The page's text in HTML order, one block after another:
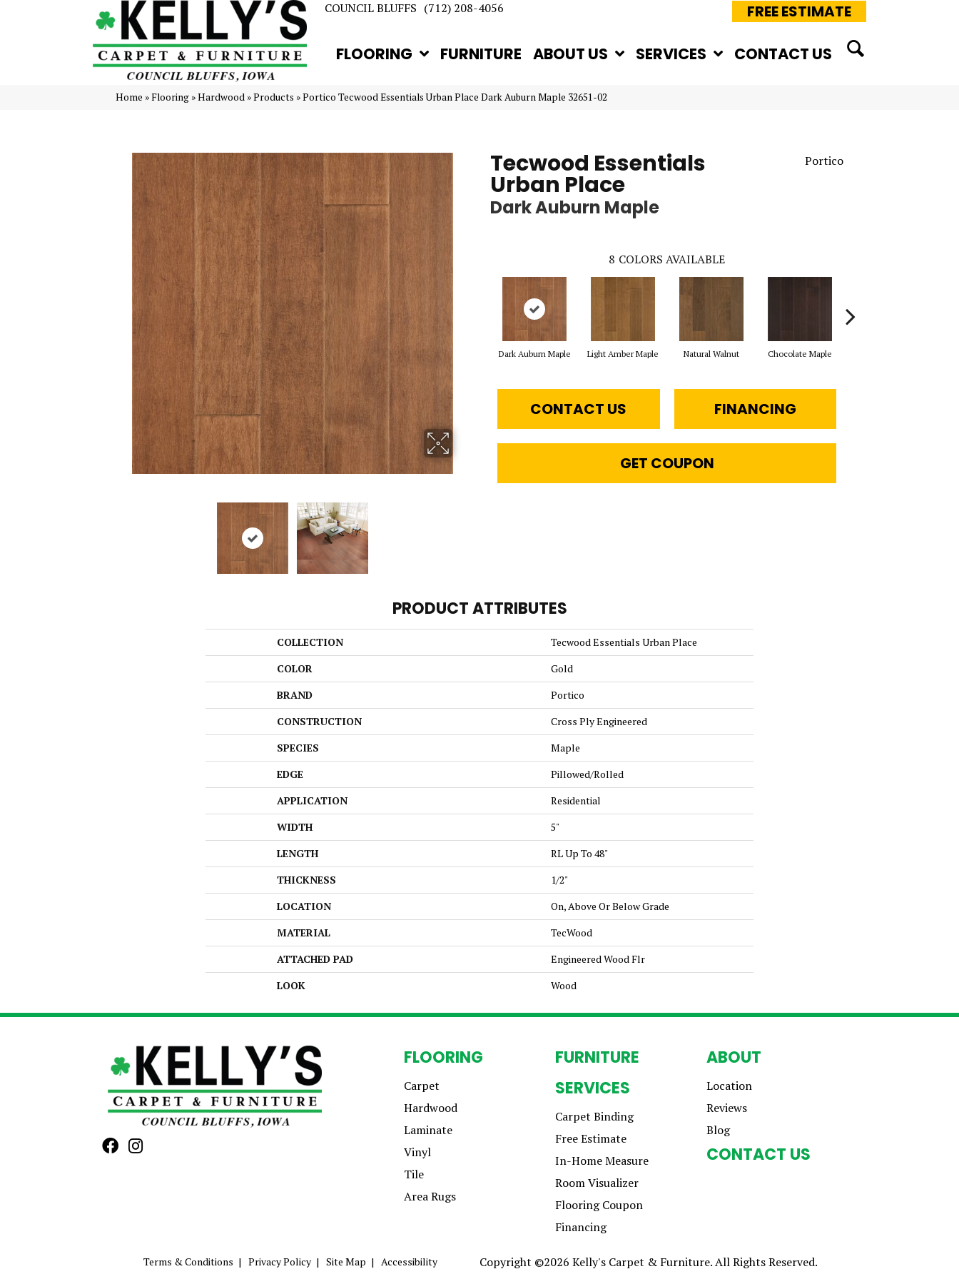
COUNCIL BLUFFS (712) 208-4056 FREE ESTIMATE
FLOORING FURNITURE ABOUT US SERVICES CONTACT US
Home »Flooring »Hardwood »Products »Portico Tecwood Essentials Urban Place Dark Auburn Maple 32651-02
Tecwood Essentials
Urban Place
Dark Auburn Maple
Portico
8 COLORS AVAILABLE
Dark Auburn Maple Light Amber Maple Natural Walnut Chocolate Maple
CONTACT US FINANCING
GET COUPON
PRODUCT ATTRIBUTES
COLLECTION
Tecwood Essentials Urban Place
COLOR
Gold
BRAND
Portico
CONSTRUCTION
Cross Ply Engineered
SPECIES
Maple
EDGE
Pillowed/Rolled
APPLICATION
Residential
WIDTH
5"
LENGTH
RL Up To 48"
THICKNESS
1/2"
LOCATION
On, Above Or Below Grade
MATERIAL
TecWood
ATTACHED PAD
Engineered Wood Flr
LOOK
Wood
FLOORING
Carpet
Hardwood
Laminate
Vinyl
Tile
Area Rugs
FURNITURE
SERVICES
Carpet Binding
Free Estimate
In-Home Measure
Room Visualizer
Flooring Coupon
Financing
ABOUT
Location
Reviews
Blog
CONTACT US
Terms & Conditions Privacy Policy Site Map Accessibility Copyright ©2026 Kelly's Carpet & Furniture. All Rights Reserved.